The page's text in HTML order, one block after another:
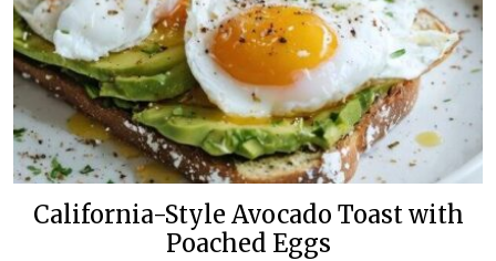
California-Style Avocado Toast with
Poached Eggs